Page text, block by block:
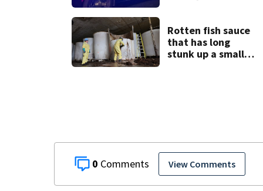
0 View Comments
Rotten fish sauce
that has long
stunk up a small